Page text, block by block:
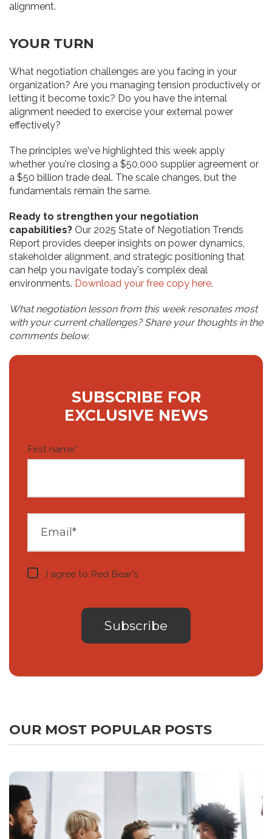
alignment.
YOUR TURN
What negotiation challenges are you facing in your
organization? Are you managing tension productively or
letting it become toxic? Do you have the internal
alignment needed to exercise your external power
effectively?
The principles we've highlighted this week apply
whether you're closing a $50,000 supplier agreement or
a $50 billion trade deal. The scale changes, but the
fundamentals remain the same.
Ready to strengthen your negotiation
capabilities? Our 2025 State of Negotiation Trends
Report provides deeper insights on power dynamics,
stakeholder alignment, and strategic positioning that
can help you navigate today's complex deal
environments. Download your free copy here.
What negotiation lesson from this week resonates most
with your current challenges? Share your thoughts in the
comments below.
SUBSCRIBE FOR
EXCLUSIVE NEWS
First name*
I agree to Red Bear's .
OUR MOST POPULAR POSTS